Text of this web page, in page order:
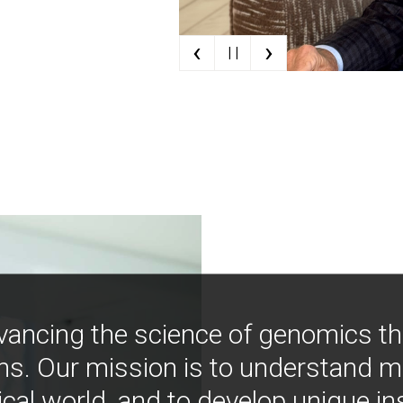
‹ | | ›
the science of genomics
Our mission is to understand